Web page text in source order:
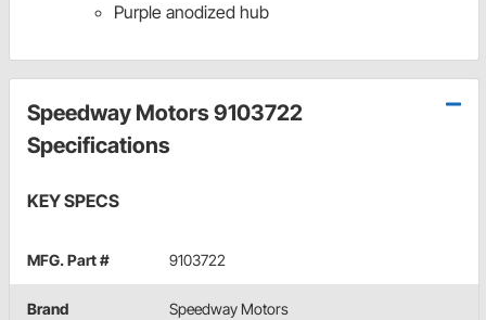
Purple anodized hub
Speedway Motors 9103722
Specifications
KEY SPECS
MFG. Part # 9103722
Brand Speedway Motors